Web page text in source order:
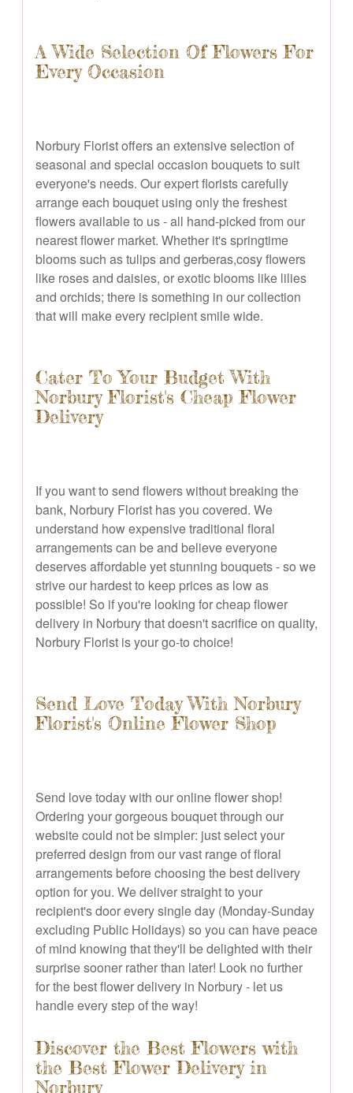
A Wide Selection Of Flowers For
Every Occasion
Norbury Florist offers an extensive selection of
seasonal and special occasion bouquets to suit
everyone's needs. Our expert florists carefully
arrange each bouquet using only the freshest
flowers available to us - all hand-picked from our
nearest flower market. Whether it's springtime
blooms such as tulips and gerberas,cosy flowers
like roses and daisies, or exotic blooms like lilies
and orchids; there is something in our collection
that will make every recipient smile wide.
Cater To Your Budget With
Norbury Florist's Cheap Flower
Delivery
If you want to send flowers without breaking the
bank, Norbury Florist has you covered. We
understand how expensive traditional floral
arrangements can be and believe everyone
deserves affordable yet stunning bouquets - so we
strive our hardest to keep prices as low as
possible! So if you're looking for cheap flower
delivery in Norbury that doesn't sacrifice on quality,
Norbury Florist is your go-to choice!
Send Love Today With Norbury
Florist's Online Flower Shop
Send love today with our online flower shop!
Ordering your gorgeous bouquet through our
website could not be simpler: just select your
preferred design from our vast range of floral
arrangements before choosing the best delivery
option for you. We deliver straight to your
recipient's door every single day (Monday-Sunday
excluding Public Holidays) so you can have peace
of mind knowing that they'll be delighted with their
surprise sooner rather than later! Look no further
for the best flower delivery in Norbury - let us
handle every step of the way!
Discover the Best Flowers with
the Best Flower Delivery in
Norbury